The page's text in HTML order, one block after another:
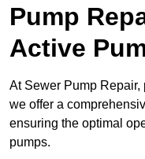
Pump
Active
At Sewer Pump Repair,
we offer a
ensuring the optimal
pumps.